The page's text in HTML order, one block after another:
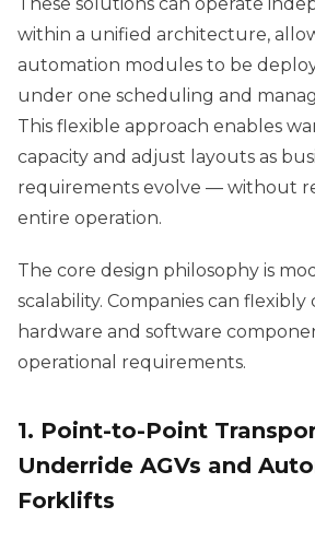
within a unified architecture,
automation modules to be
under one scheduling and
This flexible approach enables
capacity and adjust layouts as
requirements evolve — without
entire operation.
The core design philosophy is
scalability. Companies can
hardware and software
operational requirements.
1. Point-to-Point
Underride AGVs and
Forklifts